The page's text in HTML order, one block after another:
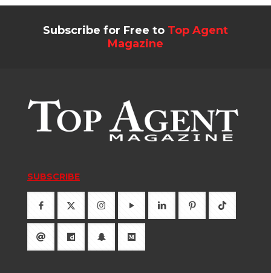
Subscribe for Free to Top Agent
Magazine
SUBSCRIBE